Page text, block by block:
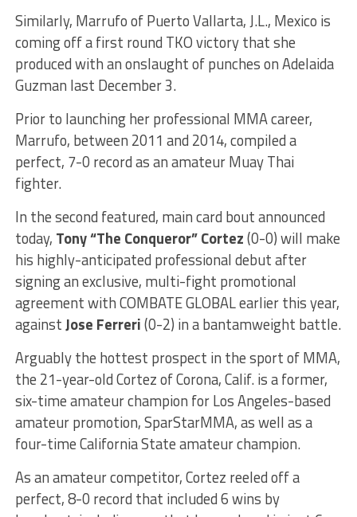
Similarly, Marrufo of Puerto Vallarta, J.L., Mexico is
coming off a first round TKO victory that she
produced with an onslaught of punches on Adelaida
Guzman last December 3.
Prior to launching her professional MMA career,
Marrufo, between 2011 and 2014, compiled a
perfect, 7-0 record as an amateur Muay Thai
fighter.
In the second featured, main card bout announced
today, Tony “The Conqueror” Cortez(0-0) will make
his highly-anticipated professional debut after
signing an exclusive, multi-fight promotional
agreement with COMBATE GLOBAL earlier this year,
againstJose Ferreri(0-2) in a bantamweight battle.
Arguably the hottest prospect in the sport of MMA,
the 21-year-old Cortez of Corona, Calif. is a former,
six-time amateur champion for Los Angeles-based
amateur promotion, SparStarMMA, as well as a
four-time California State amateur champion.
As an amateur competitor, Cortez reeled off a
perfect, 8-0 record that included 6 wins by